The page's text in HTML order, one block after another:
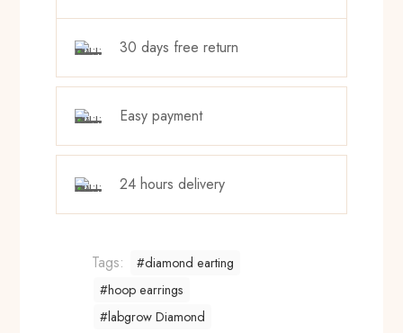
30 days free return
Easy payment
24 hours delivery
Tags:
#diamond earting
#hoop earrings
#labgrow Diamond